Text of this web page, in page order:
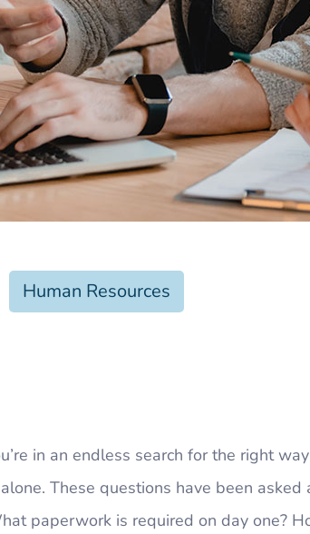
Human Resources
in an endless search for the right
alone. These questions have been
paperwork is required on day one?